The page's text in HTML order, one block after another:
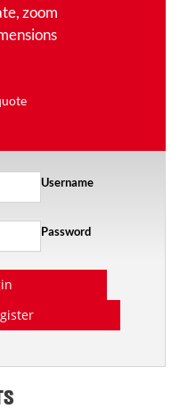
zoom
Username
Password